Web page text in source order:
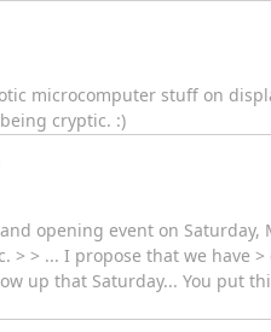
microcomputer stuff on
cryptic. :)
opening event on
> > ... I propose that we
up that Saturday... You put